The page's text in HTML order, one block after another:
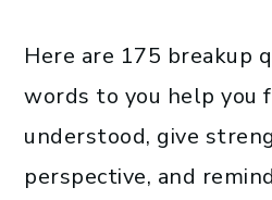
Here are 175 breakup
words to you help you
understood, give
perspective, and